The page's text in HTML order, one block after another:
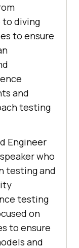
to diving
to ensure
and
testing
Engineer
who
testing and
testing
on
to ensure
and